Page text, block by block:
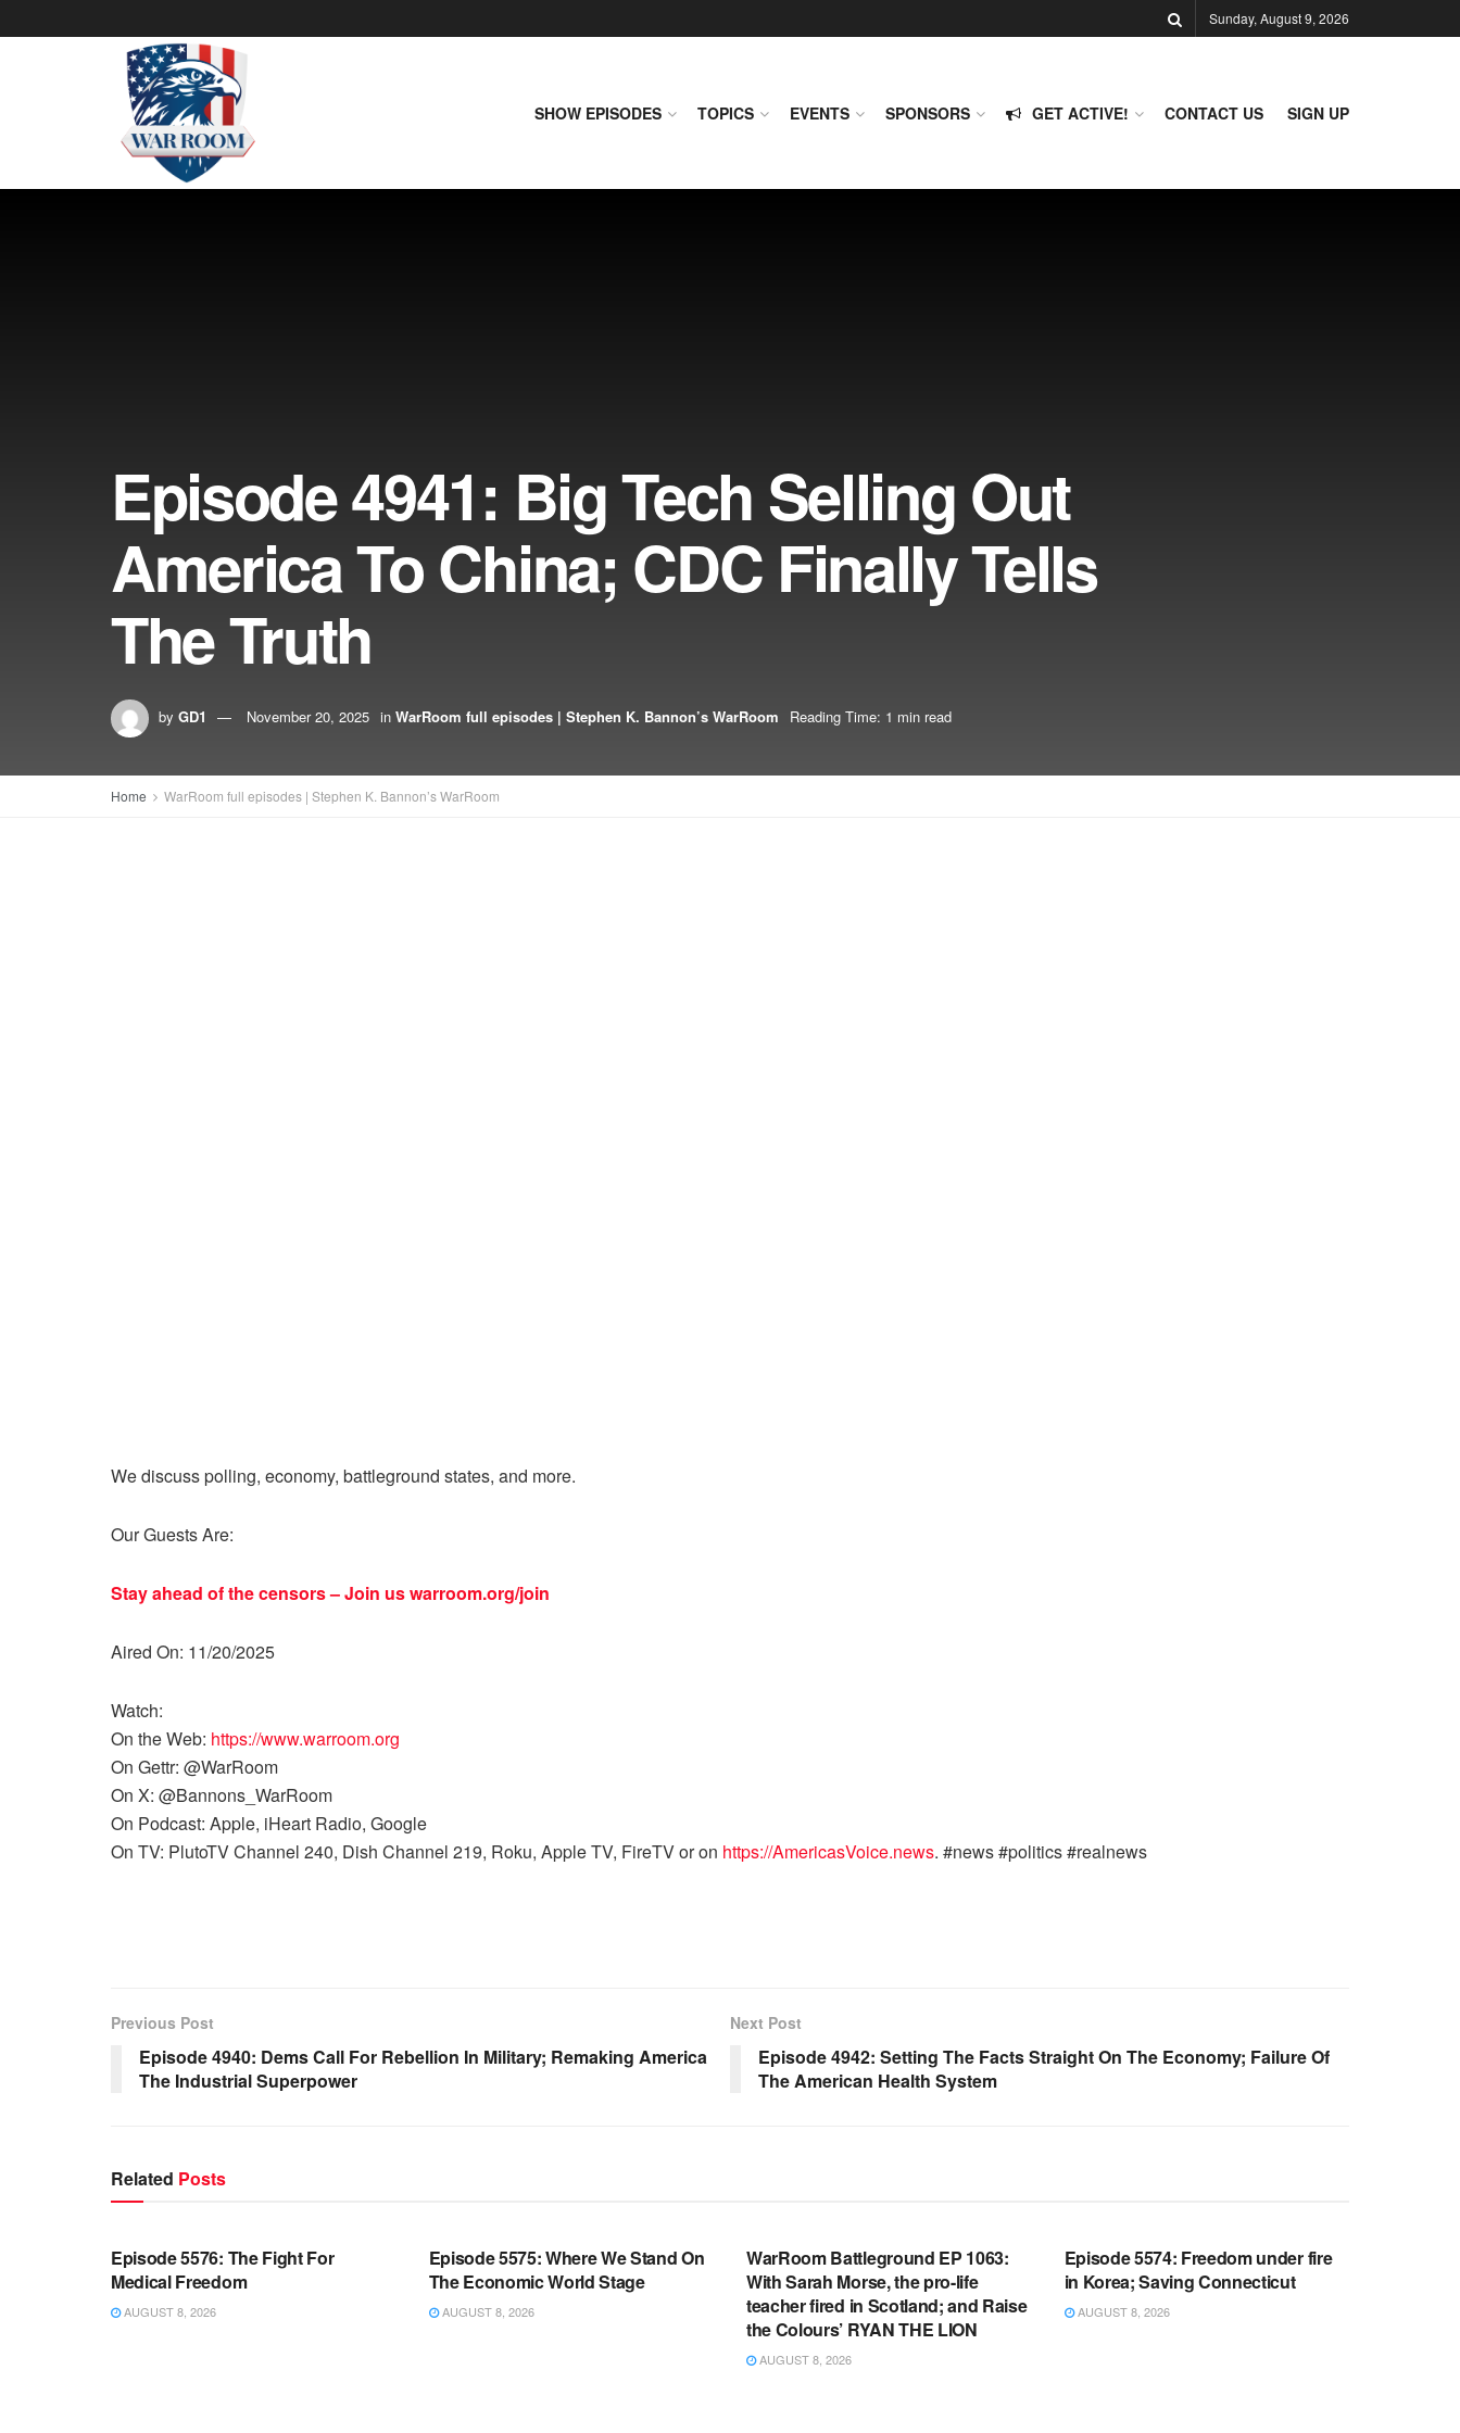
Sunday, August 9, 2026
SHOW EPISODES TOPICS EVENTS SPONSORS GET ACTIVE! CONTACT US SIGN UP
Episode 4941: Big Tech Selling Out
America To China; CDC Finally Tells
The Truth
by GD1 November 20, 2025 in WarRoom full episodes | Stephen K. Bannon’s WarRoom Reading Time: 1 min read
Home WarRoom full episodes | Stephen K. Bannon’s WarRoom
We discuss polling, economy, battleground states, and more.
Our Guests Are:
Stay ahead of the censors – Join uswarroom.org/join
Aired On: 11/20/2025
Watch:
On the Web: https://www.warroom.org
On Gettr: @WarRoom
On X: @Bannons_WarRoom
On Podcast: Apple, iHeart Radio, Google
On TV: PlutoTV Channel 240, Dish Channel 219, Roku, Apple TV, FireTV or on https://AmericasVoice.news. #news #politics #realnews
Previous Post
Episode 4940: Dems Call For Rebellion In Military; Remaking America
The Industrial Superpower
Next Post
Episode 4942: Setting The Facts Straight On The Economy; Failure Of
The American Health System
Related Posts
WARROOM FULL EPISODES |
Episode 5576: The Fight For
Medical Freedom
AUGUST 8, 2026
Episode 5575: Where We Stand On
The Economic World Stage
AUGUST 8, 2026
WarRoom Battleground EP 1063:
With Sarah Morse, the pro-life
teacher fired in Scotland; and Raise
the Colours’ RYAN THE LION
AUGUST 8, 2026
Episode 5574: Freedom under fire
in Korea; Saving Connecticut
AUGUST 8, 2026